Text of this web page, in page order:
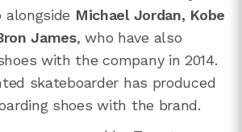
Michael Jordan, Kobe
James, who have also
with the company in 2014.
skateboarder has produced
shoes with the brand.